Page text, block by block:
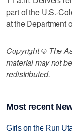
part of the U.S.-
at the Department
Copyright © The
material may not
redistributed.
Most recent
Girls on the Run